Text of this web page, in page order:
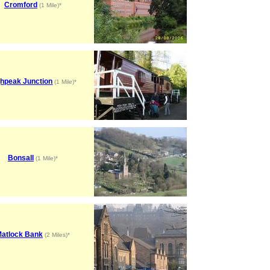
Cromford (1 Mile)*
Junction (1 Mile)*
Bonsall (1 Mile)*
Bank(2 Miles)*